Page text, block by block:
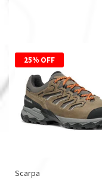
25% OFF
Scarpa